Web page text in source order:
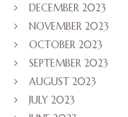
DECEMBER 2023
NOVEMBER 2023
OCTOBER 2023
SEPTEMBER 2023
AUGUST 2023
JULY 2023